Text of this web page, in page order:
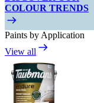
COLOUR TRENDS
Paints by Application
View all